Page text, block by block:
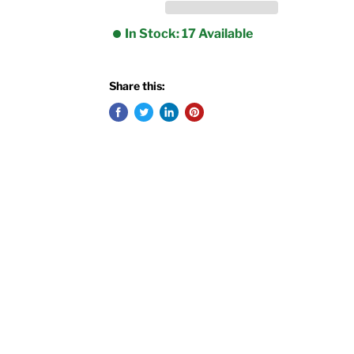
In Stock: 17 Available
Share this: